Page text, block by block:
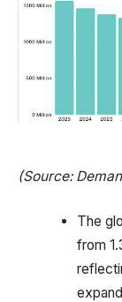
(Source:
The
from